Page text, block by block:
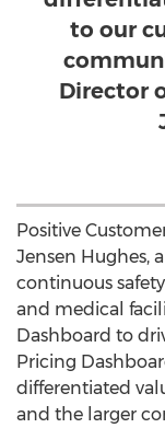
to our
Director
Positive
Jensen Hughes,
continuous
and medical
Dashboard to
Pricing
differentiated
and the larger